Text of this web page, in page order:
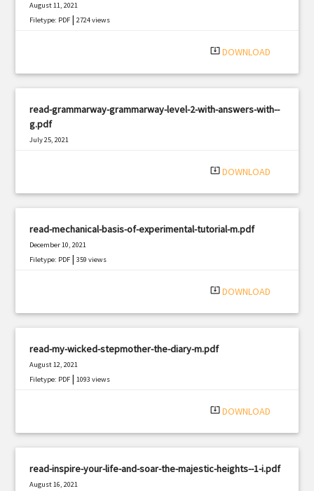
August 11, 2021
Filetype: PDF |2724 views
system_update_alt DOWNLOAD
read-grammarway-grammarway-level-2-with-answers-with--
g.pdf
July 25, 2021
system_update_alt DOWNLOAD
read-mechanical-basis-of-experimental-tutorial-m.pdf
December 10, 2021
Filetype: PDF |359 views
system_update_alt DOWNLOAD
read-my-wicked-stepmother-the-diary-m.pdf
August 12, 2021
Filetype: PDF |1093 views
system_update_alt DOWNLOAD
read-inspire-your-life-and-soar-the-majestic-heights--1-i.pdf
August 16, 2021